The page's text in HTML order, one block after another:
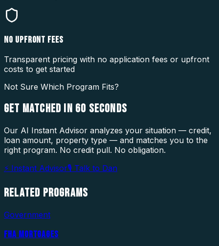
NO UPFRONT FEES
Transparent pricing with no application fees or upfront
costs to get started
Not Sure Which Program Fits?
GET MATCHED IN 60 SECONDS
Our AI Instant Advisor analyzes your situation — credit,
loan amount, property type — and matches you to the
right program. No credit pull. No obligation.
⚡ Instant Advisor🎙 Talk to Dan
RELATED PROGRAMS
Government
FHA MORTGAGES